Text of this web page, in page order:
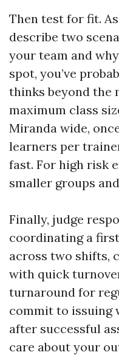
Then test for fit.
describe two
your team and
spot, you’ve
thinks beyond the
maximum class
Miranda wide,
learners per
fast. For high risk
smaller groups
Finally, judge
coordinating a
across two shifts,
with quick
turnaround for
commit to issuing
after successful
care about your